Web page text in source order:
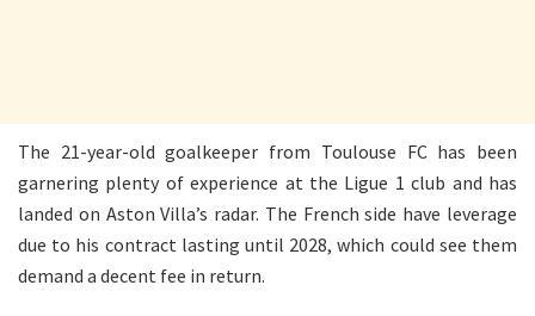
The 21-year-old goalkeeper from Toulouse FC has been
garnering plenty of experience at the Ligue 1 club and has
landed on Aston Villa’s radar. The French side have leverage
due to his contract lasting until 2028, which could see them
demand a decent fee in return.